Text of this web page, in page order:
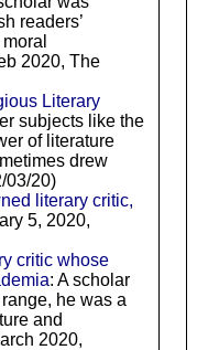
readers’
2020, The
Literary
subjects like the
of literature
drew
03/20)
literary critic,
5, 2020,
critic whose
: A scholar
he was a
and
2020,